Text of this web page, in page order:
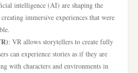
intelligence (AI) are shaping the
immersive experiences that were
: VR allows storytellers to create fully
can experience stories as if they are
with characters and environments in